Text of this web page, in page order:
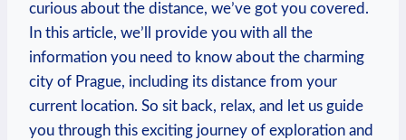
curious about the distance, we’ve⁤ got ⁤you covered.
In this article, we’ll provide you with all the
information you ​need to know about⁣ the charming
city of ⁢Prague, including its ⁢distance from ‍your
current location. ⁤So ⁣sit back, relax, and let us ​guide
you through this exciting⁢ journey of exploration and